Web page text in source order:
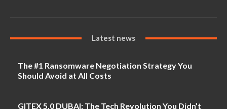
Latest news
The #1 Ransomware Negotiation Strategy You
Should Avoid at All Costs
GITEX 5.0 DUBAI: The Tech Revolution You Didn’t